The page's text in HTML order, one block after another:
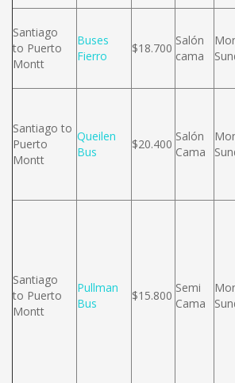
Santiago
to Puerto
Montt
Buses
Fierro
$18.700
Salón
cama
Santiago to
Puerto
Montt
Queilen
Bus
$20.400
Salón
Cama
Santiago
to Puerto
Montt
Pullman
Bus
$15.800
Semi
Cama